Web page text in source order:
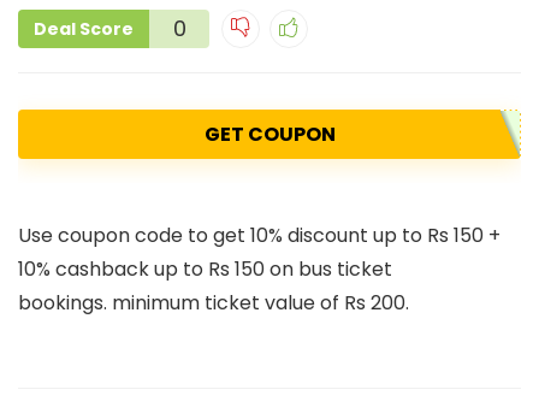
Deal Score 0
GET COUPON
Use coupon code to get 10% discount up to Rs 150 +
10% cashback up to Rs 150 on bus ticket
bookings. minimum ticket value of Rs 200.